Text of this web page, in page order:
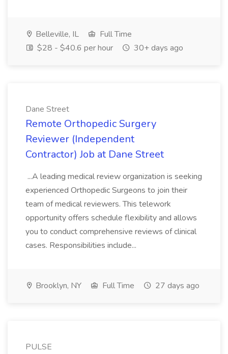
Belleville, IL
Full Time
$28 - $40.6 per hour
30+ days ago
Dane Street
Remote Orthopedic Surgery
Reviewer (Independent
Contractor) Job at Dane Street
...A leading medical review organization is seeking
experienced Orthopedic Surgeons to join their
team of medical reviewers. This telework
opportunity offers schedule flexibility and allows
you to conduct comprehensive reviews of clinical
cases. Responsibilities include...
Brooklyn, NY Full Time 27 days ago
PULSE